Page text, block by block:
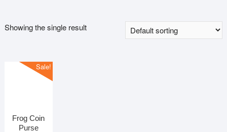
Featured product
On sale
Combos
Fabric
Showing the single result
Sale!
Frog Coin
Purse